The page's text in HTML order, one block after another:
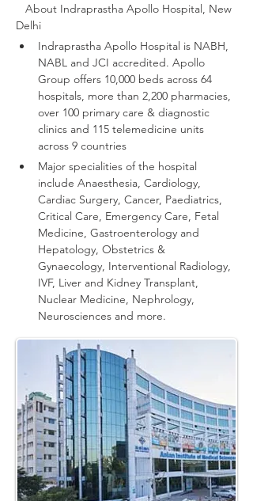
About Indraprastha Apollo Hospital, New
Delhi
Indraprastha Apollo Hospital is NABH,
NABL and JCI accredited. Apollo
Group offers 10,000 beds across 64
hospitals, more than 2,200 pharmacies,
over 100 primary care & diagnostic
clinics and 115 telemedicine units
across 9 countries
Major specialities of the hospital
include Anaesthesia, Cardiology,
Cardiac Surgery, Cancer, Paediatrics,
Critical Care, Emergency Care, Fetal
Medicine, Gastroenterology and
Hepatology, Obstetrics &
Gynaecology, Interventional Radiology,
IVF, Liver and Kidney Transplant,
Nuclear Medicine, Nephrology,
Neurosciences and more.